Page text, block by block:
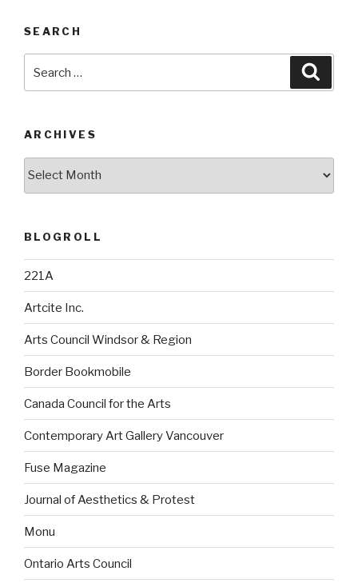
SEARCH
for:
ARCHIVES
BLOGROLL
221A
Artcite Inc.
Arts Council Windsor & Region
Border Bookmobile
Canada Council for the Arts
Contemporary Art Gallery Vancouver
Fuse Magazine
Journal of Aesthetics & Protest
Monu
Ontario Arts Council